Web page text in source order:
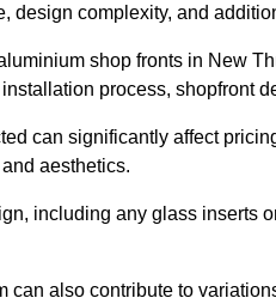
design complexity, and
shop fronts in New
process, shopfront
can significantly affect
aesthetics.
including any glass inserts
can also contribute to